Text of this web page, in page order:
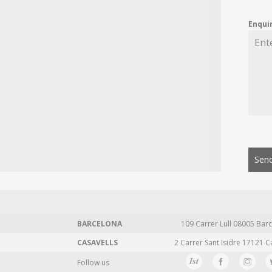
BARCELONA 109 Carrer Lull 08005
CASAVELLS
2 Carrer Sant Isidre 17121
Follow us